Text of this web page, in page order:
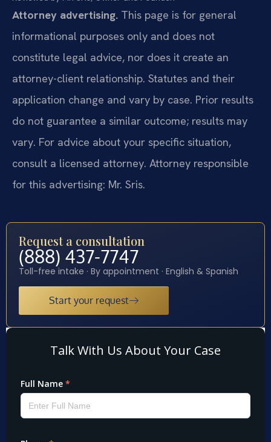
Attorney advertising. This page is for general
informational purposes only and does not
constitute legal advice, nor does it create an
attorney-client relationship. Statutes and their
application change and vary by case. Prior results
do not guarantee a similar outcome; results may
vary. For advice about your specific situation,
consult a licensed attorney. Attorney responsible
for this advertising: Mr. Sris.
Request a consultation
(888) 437-7747
Toll-free intake · By appointment · English & Spanish
Start your request